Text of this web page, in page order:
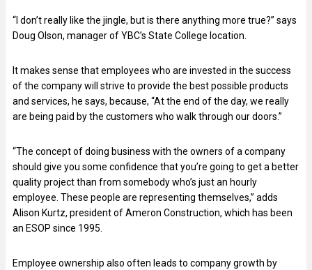
“I don’t really like the jingle, but is there anything more true?” says
Doug Olson, manager of YBC’s State College location.
It makes sense that employees who are invested in the success
of the company will strive to provide the best possible products
and services, he says, because, “At the end of the day, we really
are being paid by the customers who walk through our doors.”
“The concept of doing business with the owners of a company
should give you some confidence that you’re going to get a better
quality project than from somebody who’s just an hourly
employee. These people are representing themselves,” adds
Alison Kurtz, president of Ameron Construction, which has been
an ESOP since 1995.
Employee ownership also often leads to company growth by